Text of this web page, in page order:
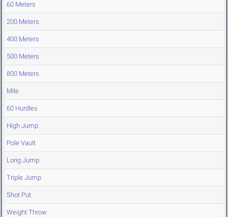
60 Meters
200 Meters
400 Meters
500 Meters
800 Meters
Mile
60 Hurdles
High Jump
Pole Vault
Long Jump
Triple Jump
Shot Put
Weight Throw